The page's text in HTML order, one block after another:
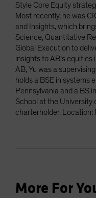
Style Core Equity
Most recently, he was
and Insights, which
Science, Quantitative
Global Execution to
insights to AB’s
AB, Yu was a
holds a BSE in systems
Pennsylvania and a BS
School at the University
charterholder. Location:
More For